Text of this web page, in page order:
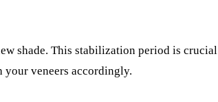
shade. This stabilization period is crucial
your veneers accordingly.